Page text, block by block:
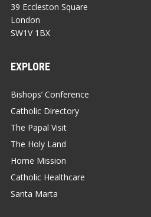
39 Eccleston Square
London
SW1V 1BX
EXPLORE
Bishops’ Conference
Catholic Directory
The Papal Visit
The Holy Land
Home Mission
Catholic Healthcare
Santa Marta